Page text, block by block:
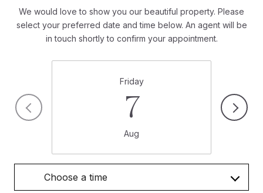
We would love to show you our beautiful property. Please
select your preferred date and time below. An agent will be
in touch shortly to confirm your appointment.
Friday
7
Aug
Choose a time